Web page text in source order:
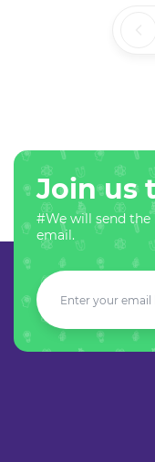
Join us
#We will send the
email.